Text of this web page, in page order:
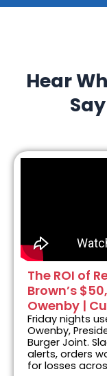
Hear
The ROI of
Brown’s
Owenby |
Friday nights
Owenby,
Burger Joint.
alerts, orders
for losses